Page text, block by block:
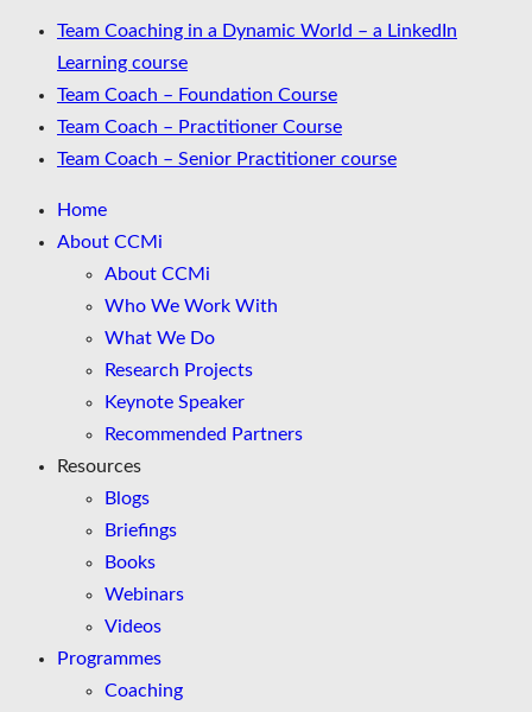
Team Coaching in a Dynamic World – a LinkedIn
Learning course
Team Coach – Foundation Course
Team Coach – Practitioner Course
Team Coach – Senior Practitioner course
Home
About CCMi
About CCMi
Who We Work With
What We Do
Research Projects
Keynote Speaker
Recommended Partners
Resources
Blogs
Briefings
Books
Webinars
Videos
Programmes
Coaching